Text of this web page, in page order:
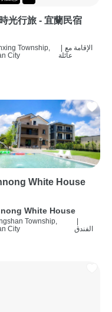
光行旅 - 宜蘭民宿
Township,
City
| الإقامة مع
عائلة
White House
White House
Township,
City
|
الفندق